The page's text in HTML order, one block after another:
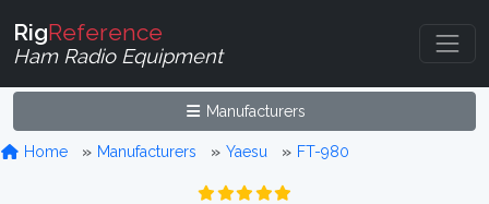
RigReference
Ham Radio Equipment
Manufacturers
Home Manufacturers Yaesu FT-980